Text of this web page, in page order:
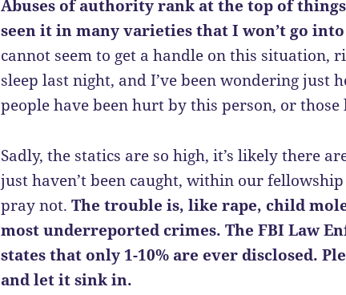
Abuses of authority rank at the top of
seen it in many varieties that I won’t go
cannot seem to get a handle on this situation,
sleep last night, and I’ve been wondering just
people have been hurt by this person, or
Sadly, the statics are so high, it’s likely there
just haven’t been caught, within our
pray not.The trouble is, like rape, child
most underreported crimes. TheFBI Law
states that only 1-10% are ever disclosed.
and let it sink in.